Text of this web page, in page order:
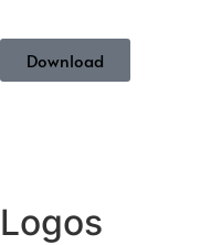
Download
Logos